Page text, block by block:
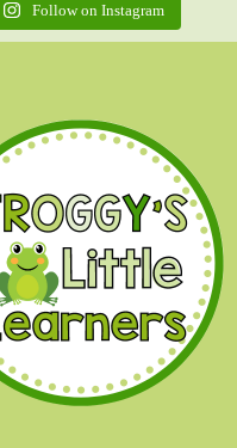
Follow on Instagram